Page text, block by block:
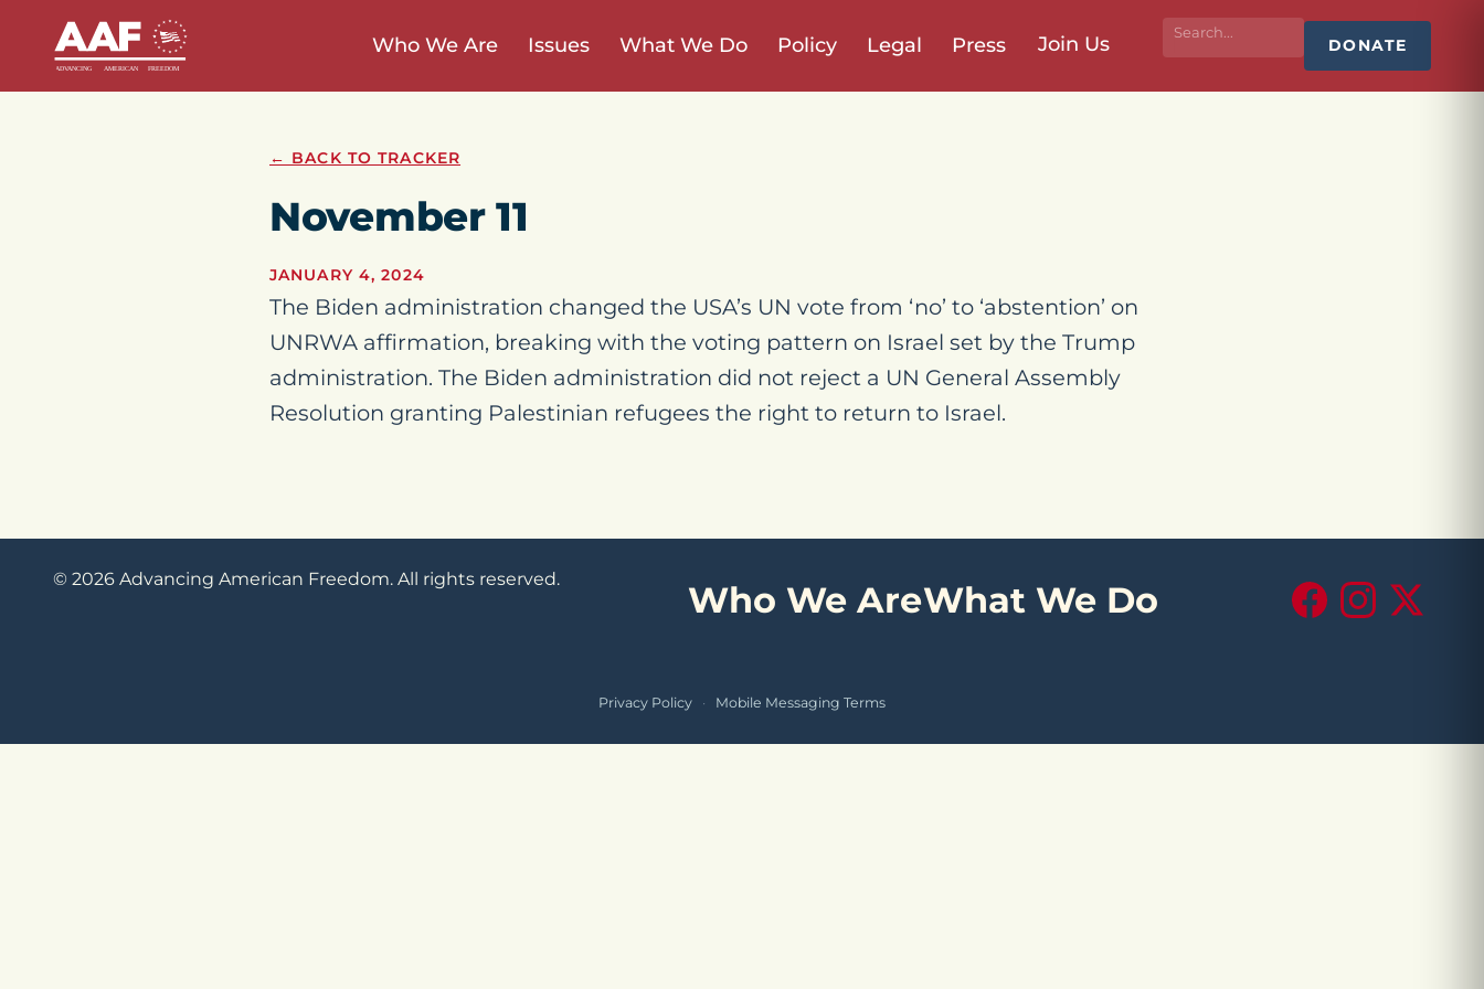
Who We Are Issues What We Do Policy Legal Press Join Us DONATE
← BACK TO TRACKER
November 11
JANUARY 4, 2024
The Biden administration changed the USA’s UN vote from ‘no’ to ‘abstention’ on
UNRWA affirmation, breaking with the voting pattern on Israel set by the Trump
administration. The Biden administration did not reject a UN General Assembly
Resolution granting Palestinian refugees the right to return to Israel.
© 2026 Advancing American Freedom. All rights reserved. Who We AreWhat We Do FacebookInstagram
X
Privacy Policy · Mobile Messaging Terms